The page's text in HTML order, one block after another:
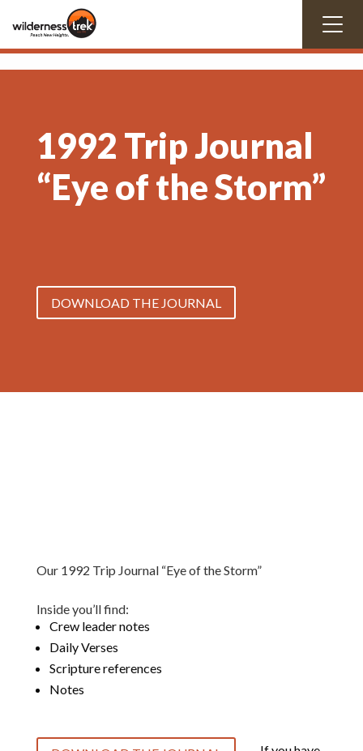
1992 Trip Journal
“Eye of the Storm”
DOWNLOAD THE JOURNAL
Our 1992 Trip Journal “Eye of the Storm”
Inside you’ll find:
Crew leader notes
Daily Verses
Scripture references
Notes